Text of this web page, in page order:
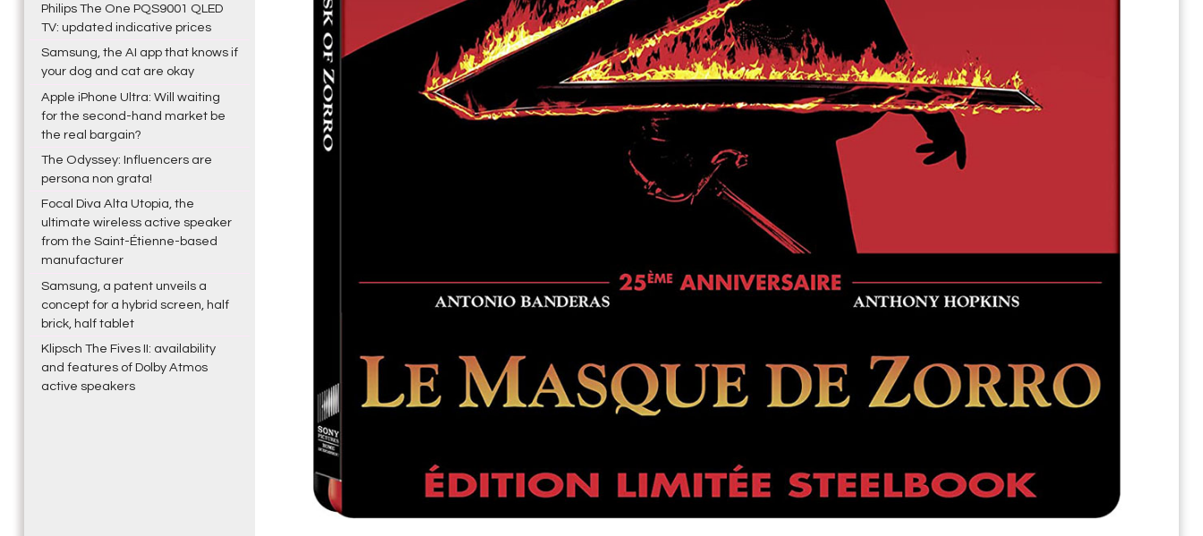
Philips The One PQS9001 QLED
TV: updated indicative prices
Samsung, the AI app that knows if
your dog and cat are okay
Apple iPhone Ultra: Will waiting
for the second-hand market be
the real bargain?
The Odyssey: Influencers are
persona non grata!
Focal Diva Alta Utopia, the
ultimate wireless active speaker
from the Saint-Étienne-based
manufacturer
Samsung, a patent unveils a
concept for a hybrid screen, half
brick, half tablet
Klipsch The Fives II: availability
and features of Dolby Atmos
active speakers